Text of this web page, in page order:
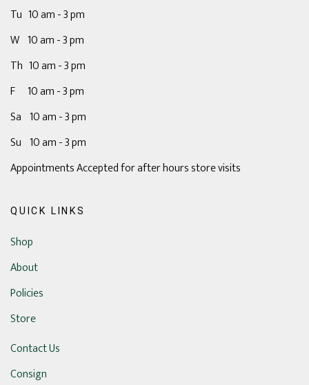
Tu 10 am - 3 pm
W 10 am - 3 pm
Th 10 am - 3 pm
F 10 am - 3 pm
Sa 10 am - 3 pm
Su 10 am - 3 pm
Appointments Accepted for after hours store visits
QUICK LINKS
Shop
About
Policies
Store
Contact Us
Consign